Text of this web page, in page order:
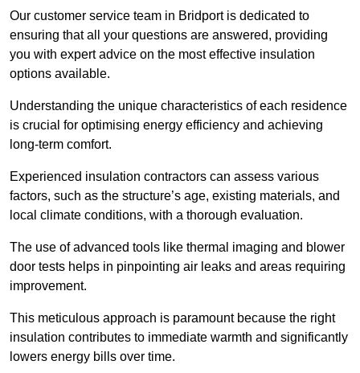
Our customer service team in Bridport is dedicated to
ensuring that all your questions are answered, providing
you with expert advice on the most effective insulation
options available.
Understanding the unique characteristics of each residence
is crucial for optimising energy efficiency and achieving
long-term comfort.
Experienced insulation contractors can assess various
factors, such as the structure’s age, existing materials, and
local climate conditions, with a thorough evaluation.
The use of advanced tools like thermal imaging and blower
door tests helps in pinpointing air leaks and areas requiring
improvement.
This meticulous approach is paramount because the right
insulation contributes to immediate warmth and significantly
lowers energy bills over time.